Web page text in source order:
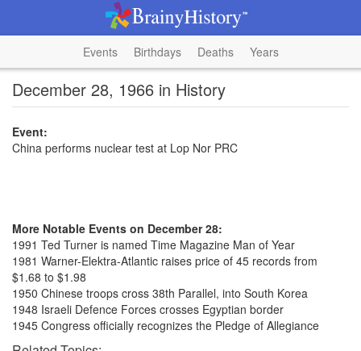
Events Birthdays Deaths Years
December 28, 1966 in History
Event:
China performs nuclear test at Lop Nor PRC
More Notable Events on December 28:
1991 Ted Turner is named Time Magazine Man of Year
1981 Warner-Elektra-Atlantic raises price of 45 records from
$1.68 to $1.98
1950 Chinese troops cross 38th Parallel, into South Korea
1948 Israeli Defence Forces crosses Egyptian border
1945 Congress officially recognizes the Pledge of Allegiance